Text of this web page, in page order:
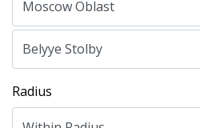
Radius